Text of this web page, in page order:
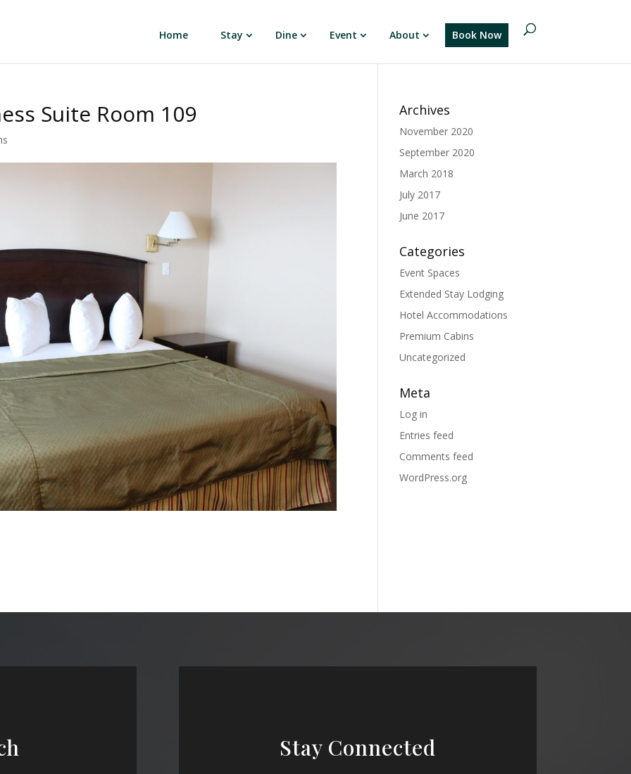
Home Stay Dine Event About Book Now
Suite Room 109 Archives
November 2020
September 2020
March 2018
July 2017
June 2017
Categories
Event Spaces
Extended Stay Lodging
Hotel Accommodations
Premium Cabins
Uncategorized
Meta
Log in
Entries feed
Comments feed
WordPress.org
Stay Connected